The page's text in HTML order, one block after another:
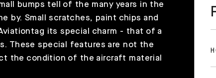
bumps tell of the many years in the
by. Small scratches, paint chips and
its special charm - that of a
These special features are not the
the condition of the aircraft material